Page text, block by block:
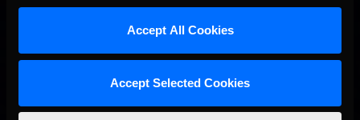
Accept All Cookies
Accept Selected Cookies